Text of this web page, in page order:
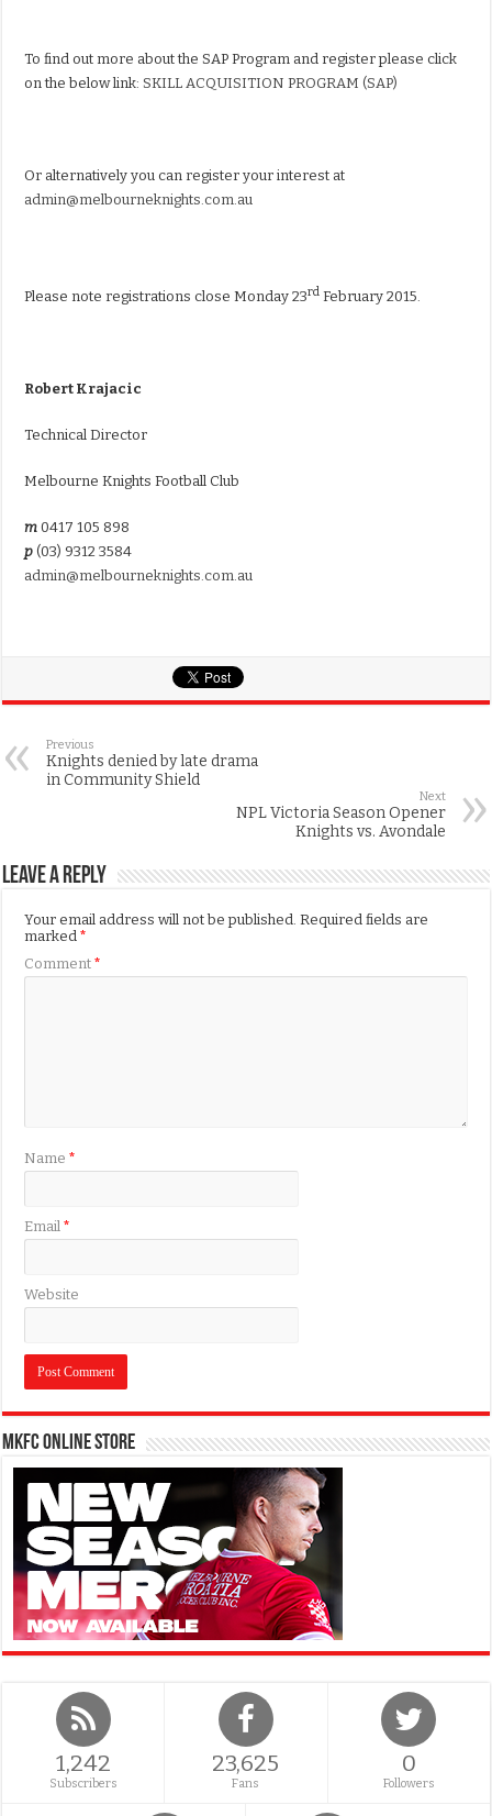
To find out more about the SAP Program and register please click
on the below link:SKILL ACQUISITION PROGRAM (SAP)
Or alternatively you can register your interest at
admin@melbourneknights.com.au
Please note registrations close Monday 23rd February 2015.
Robert Krajacic
Technical Director
Melbourne Knights Football Club
m 0417 105 898
p (03) 9312 3584
admin@melbourneknights.com.au
Previous
Knights denied by late drama
in Community Shield
Next
NPL Victoria Season Opener
Knights vs. Avondale
Leave a Reply
Your email address will not be published. Required fields are
marked*
Comment*
Name*
Email*
Website
MKFC Online Store
1,242
Subscribers
23,625
Fans
0
Followers